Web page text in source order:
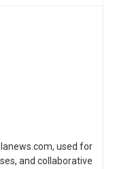
used for
and collaborative